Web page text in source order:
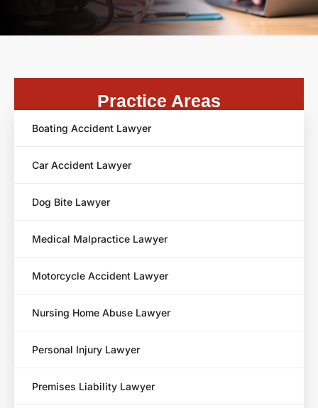
Practice Areas
Boating Accident Lawyer
Car Accident Lawyer
Dog Bite Lawyer
Medical Malpractice Lawyer
Motorcycle Accident Lawyer
Nursing Home Abuse Lawyer
Personal Injury Lawyer
Premises Liability Lawyer